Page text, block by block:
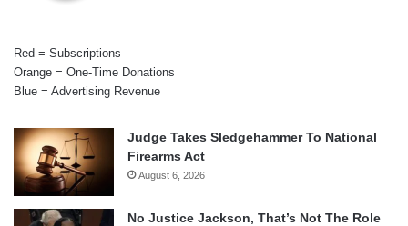
Red = Subscriptions
Orange = One-Time Donations
Blue = Advertising Revenue
Judge Takes Sledgehammer To National
Firearms Act
August 6, 2026
No Justice Jackson, That’s Not The Role